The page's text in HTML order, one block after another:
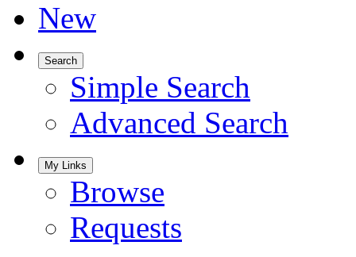
New
Search
Simple Search
Advanced Search
My Links
Browse
Requests